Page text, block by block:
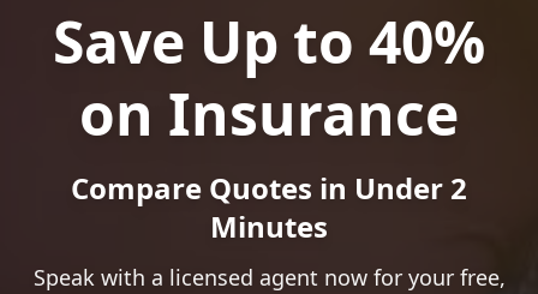
Save Up to 40%
on Insurance
Compare Quotes in Under 2
Minutes
Speak with a licensed agent now for your free,